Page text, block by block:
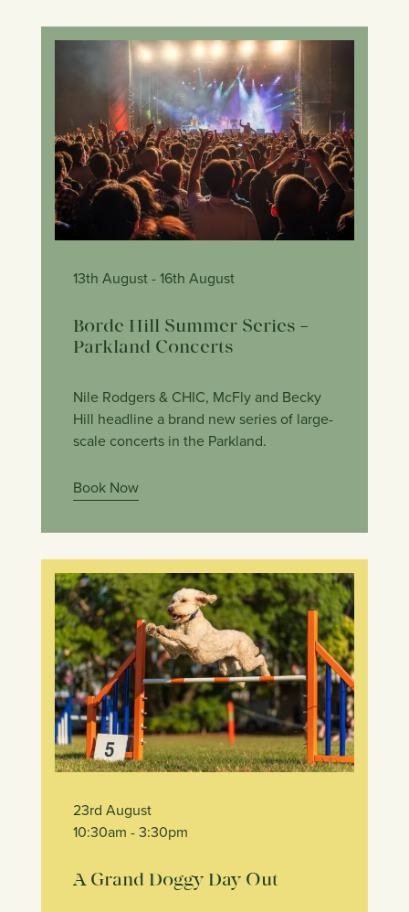
13th August- 16th August
Borde Hill Summer Series –
Parkland Concerts
Nile Rodgers & CHIC, McFly and Becky
Hill headline a brand new series of large-
scale concerts in the Parkland.
Book Now
23rd August
10:30am - 3:30pm
A Grand Doggy Day Out